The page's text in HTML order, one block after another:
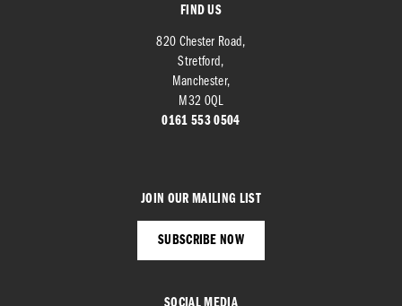
FIND US
820 Chester Road,
Stretford,
Manchester,
M32 0QL
0161 553 0504
JOIN OUR MAILING LIST
SUBSCRIBE NOW